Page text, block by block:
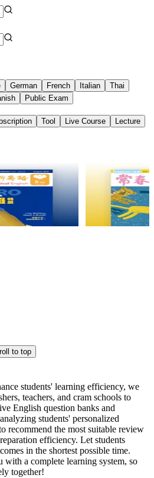
German French Italian
Thai
Public Exam
Tool Live Course Lecture
語【數位學習版】 2026.08月號
常春藤 ・ 常春
NT$16525% off
to top
students' learning efficiency, we
teachers, and cram schools to
English question banks and
students' personalized
recommend the most suitable review
efficiency. Let students
in the shortest possible time.
with a complete learning system, so
together!